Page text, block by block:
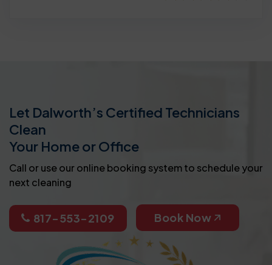
Let Dalworth’s Certified Technicians
Clean
Your Home or Office
Call or use our online booking system to schedule your
next cleaning
817-553-2109 Book Now